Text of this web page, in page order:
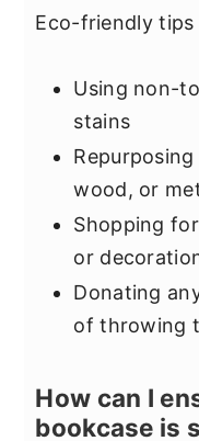
Eco-friendly tips
Using non-
stains
wood, or
Shopping
or
Donating
of throwing
How can I
bookcase is